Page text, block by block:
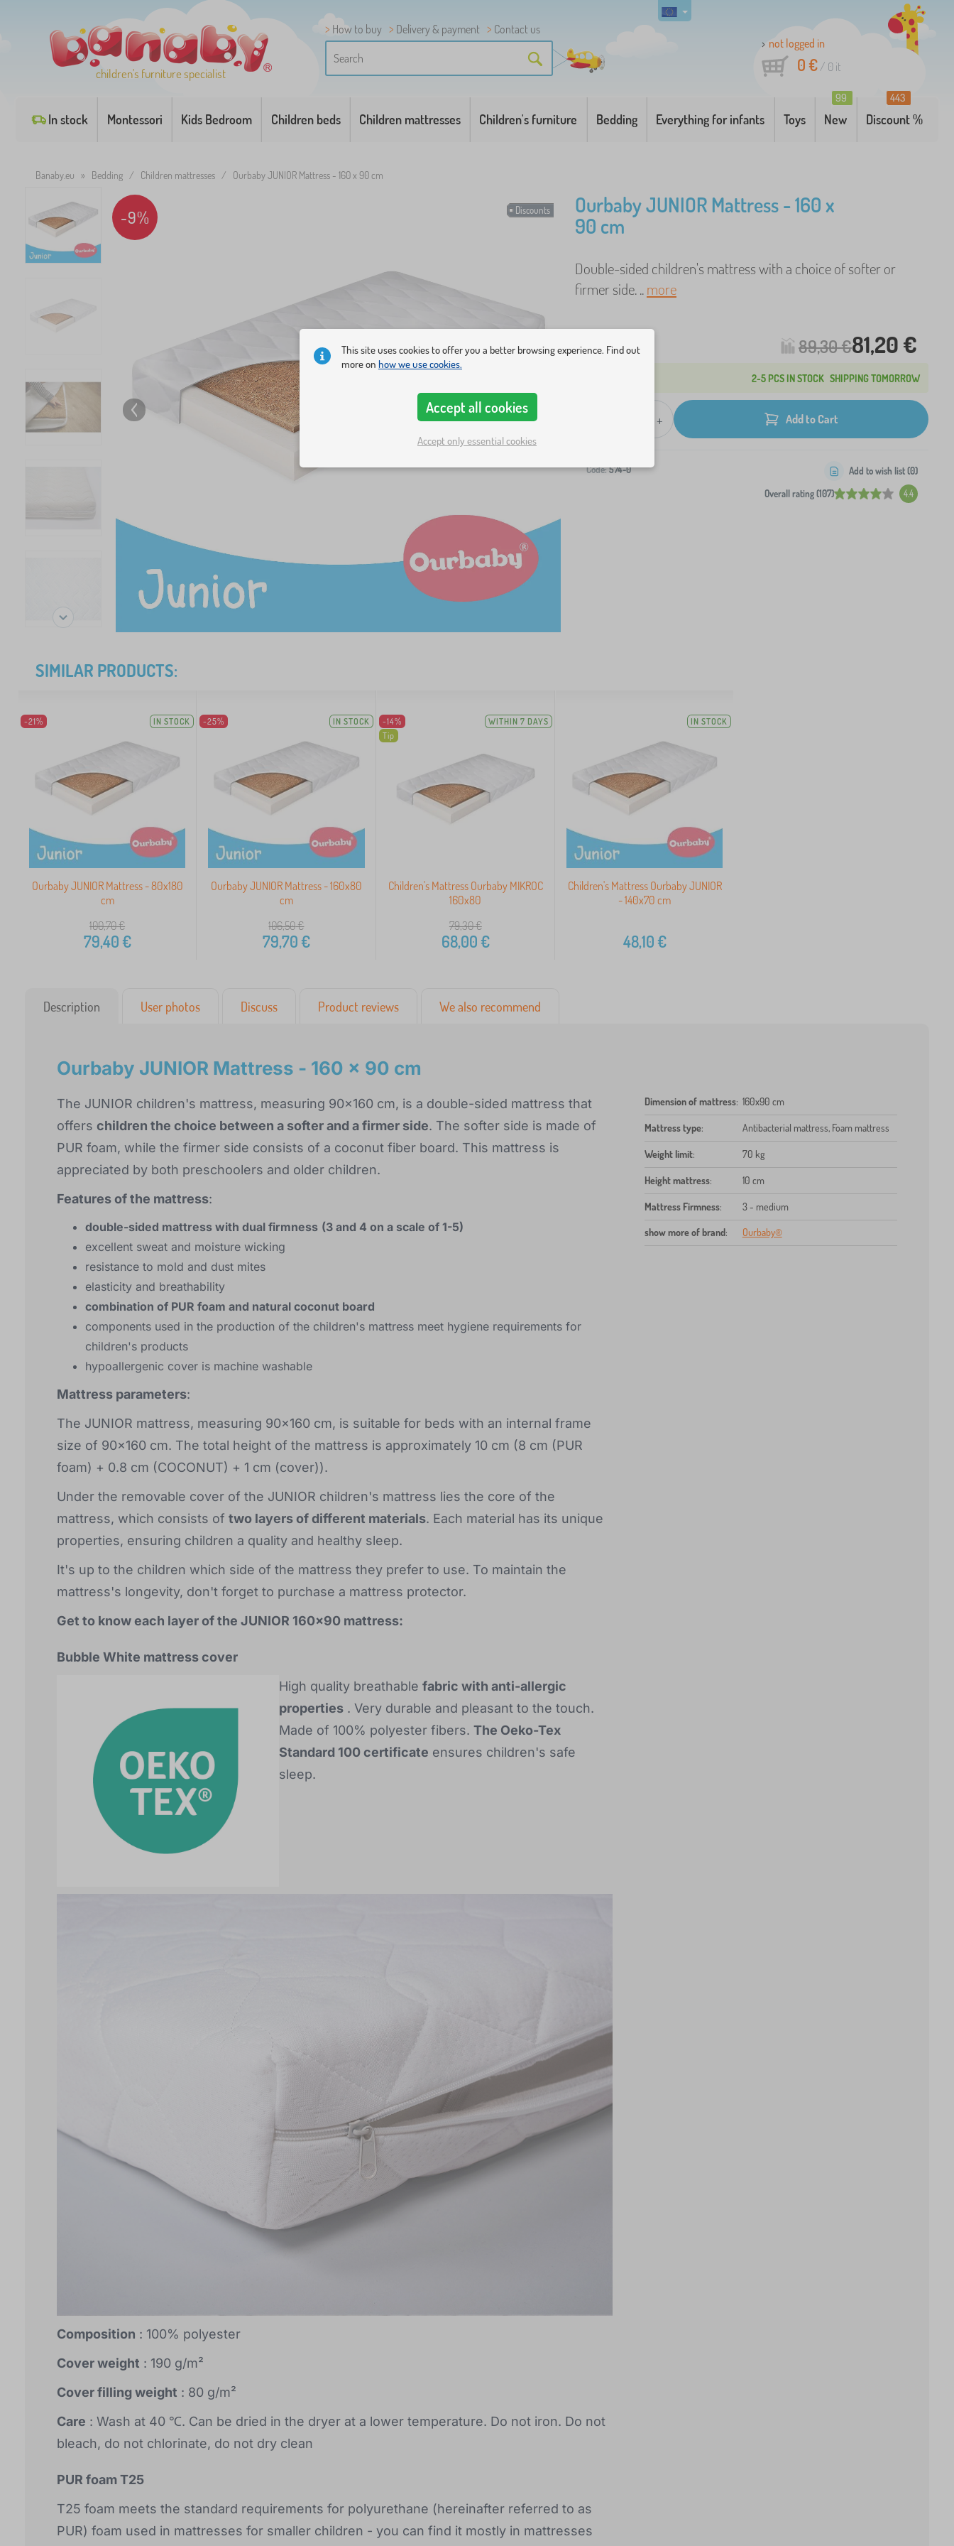
children's furniture specialist
How to buy Delivery & payment
Contact us
not logged in
0 €/ 0 it
In stock Montessori Kids Bedroom Children beds Children mattresses Children's furniture Bedding Everything for infants Toys New
99
Discount %
443
Banaby.eu » Bedding / Children mattresses / Ourbaby JUNIOR Mattress - 160 x 90 cm
Discounts
-9%
Ourbaby JUNIOR Mattress - 160 x
90 cm
Double-sided children's mattress with a choice of softer or
firmer side. ..more
89,30 €81,20 €
2-5 PCS IN STOCK SHIPPING TOMORROW
+ Add to Cart
Code:574-0
Overall rating (107) 4.4
Add to wish list (0)
SIMILAR PRODUCTS:
-21% IN STOCK
Ourbaby JUNIOR Mattress - 80x180
cm
100,70€
79,40€
-25% IN STOCK
Ourbaby JUNIOR Mattress - 160x80
cm
106,50€
79,70€
-14%
Tip
WITHIN 7 DAYS
Children's Mattress Ourbaby MIKROC
160x80
79,30€
68,00€
IN STOCK
Children's Mattress Ourbaby JUNIOR
- 140x70 cm
48,10€
Description User photos Discuss Product reviews We also recommend
Ourbaby JUNIOR Mattress - 160 x 90 cm
The JUNIOR children's mattress, measuring 90x160 cm, is a double-sided mattress that
offers children the choice between a softer and a firmer side. The softer side is made of
PUR foam, while the firmer side consists of a coconut fiber board. This mattress is
appreciated by both preschoolers and older children.
Features of the mattress:
double-sided mattress with dual firmness (3 and 4 on a scale of 1-5)
excellent sweat and moisture wicking
resistance to mold and dust mites
elasticity and breathability
combination of PUR foam and natural coconut board
components used in the production of the children's mattress meet hygiene requirements for
children's products
hypoallergenic cover is machine washable
Mattress parameters:
The JUNIOR mattress, measuring 90x160 cm, is suitable for beds with an internal frame
size of 90x160 cm. The total height of the mattress is approximately 10 cm (8 cm (PUR
foam) + 0.8 cm (COCONUT) + 1 cm (cover)).
Under the removable cover of the JUNIOR children's mattress lies the core of the
mattress, which consists of two layers of different materials. Each material has its unique
properties, ensuring children a quality and healthy sleep.
It's up to the children which side of the mattress they prefer to use. To maintain the
mattress's longevity, don't forget to purchase a mattress protector.
Get to know each layer of the JUNIOR 160x90 mattress:
Bubble White mattress cover
High quality breathablefabric with anti-allergic
properties . Very durable and pleasant to the touch.
Made of 100% polyester fibers.The Oeko-Tex
Standard 100 certificate ensures children's safe
sleep.
Composition : 100% polyester
Cover weight : 190 g/m²
Cover filling weight : 80 g/m²
Care : Wash at 40 ℃. Can be dried in the dryer at a lower temperature. Do not iron. Do not
bleach, do not chlorinate, do not dry clean
PUR foam T25
T25 foam meets the standard requirements for polyurethane (hereinafter referred to as
PUR) foam used in mattresses for smaller children - you can find it mostly in mattresses
Dimension of mattress: 160x90 cm
Mattress type: Antibacterial mattress, Foam mattress
Weight limit: 70 kg
Height mattress: 10 cm
Mattress Firmness: 3 - medium
show more of brand: Ourbaby®
This site uses cookies to offer you a better browsing experience. Find out
more on how we use cookies.
Accept all cookies
Accept only essential cookies